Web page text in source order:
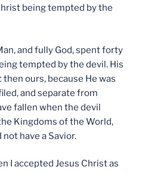
being tempted by the
and fully God, spent forty
tempted by the devil. His
ours, because He was
and separate from
fallen when the devil
Kingdoms of the World,
have a Savior.
I accepted Jesus Christ as